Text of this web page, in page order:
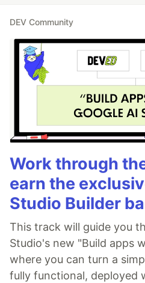
DEV Community
Work through
earn the
Studio Builder
This track will guide you
Studio's new "Build apps
where you can turn a
fully functional, deployed